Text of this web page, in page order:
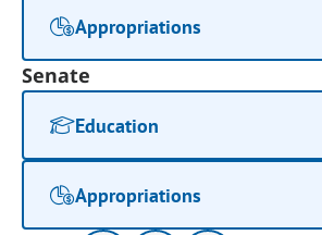
Appropriations
Senate
Education
Appropriations